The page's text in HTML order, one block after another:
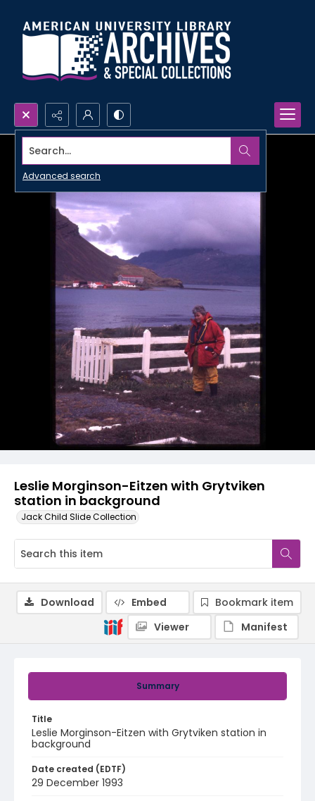
Search...
Advanced search
Leslie Morginson-Eitzen with Grytviken
station in background
Jack Child Slide Collection
Summary
Title
Leslie Morginson-Eitzen with Grytviken station in
background
Date created (EDTF)
29 December 1993
Download Embed
Bookmark item
Viewer
Manifest